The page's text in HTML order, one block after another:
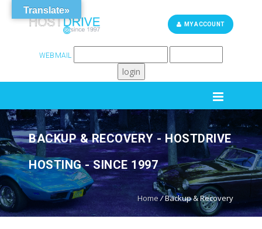
WEBMAIL
MY ACCOUNT
BACKUP & RECOVERY - HOSTDRIVE
HOSTING - SINCE 1997
Home/Backup & Recovery
Translate»